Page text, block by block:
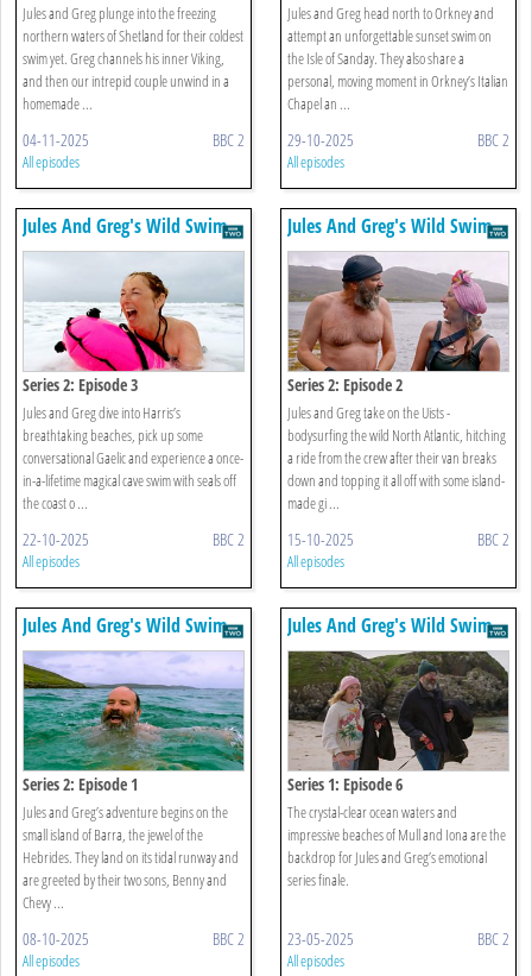
Jules and Greg plunge into the freezing
northern waters of Shetland for their coldest
swim yet. Greg channels his inner Viking,
and then our intrepid couple unwind in a
homemade ...
04-11-2025 BBC 2
All episodes
Jules and Greg head north to Orkney and
attempt an unforgettable sunset swim on
the Isle of Sanday. They also share a
personal, moving moment in Orkney’s Italian
Chapel an ...
29-10-2025 BBC 2
All episodes
Jules And Greg's Wild Swim
Series 2: Episode 3
Jules and Greg dive into Harris’s
breathtaking beaches, pick up some
conversational Gaelic and experience a once-
in-a-lifetime magical cave swim with seals off
the coast o ...
22-10-2025 BBC 2
All episodes
Jules And Greg's Wild Swim
Series 2: Episode 2
Jules and Greg take on the Uists -
bodysurfing the wild North Atlantic, hitching
a ride from the crew after their van breaks
down and topping it all off with some island-
made gi ...
15-10-2025 BBC 2
All episodes
Jules And Greg's Wild Swim
Series 2: Episode 1
Jules and Greg’s adventure begins on the
small island of Barra, the jewel of the
Hebrides. They land on its tidal runway and
are greeted by their two sons, Benny and
Chevy ...
08-10-2025 BBC 2
All episodes
Jules And Greg's Wild Swim
Series 1: Episode 6
The crystal-clear ocean waters and
impressive beaches of Mull and Iona are the
backdrop for Jules and Greg’s emotional
series finale.
23-05-2025 BBC 2
All episodes